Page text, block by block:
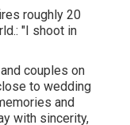
roughly 20
"I shoot in
couples on
to wedding
and
with sincerity,